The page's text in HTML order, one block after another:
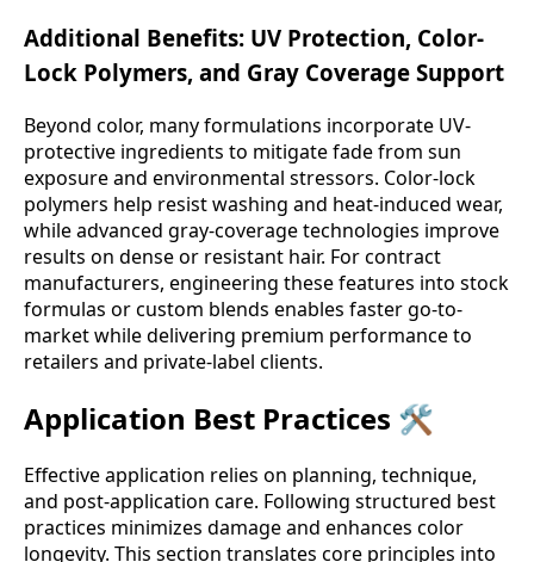
Additional Benefits: UV Protection, Color-
Lock Polymers, and Gray Coverage Support
Beyond color, many formulations incorporate UV-
protective ingredients to mitigate fade from sun
exposure and environmental stressors. Color-lock
polymers help resist washing and heat-induced wear,
while advanced gray-coverage technologies improve
results on dense or resistant hair. For contract
manufacturers, engineering these features into stock
formulas or custom blends enables faster go-to-
market while delivering premium performance to
retailers and private-label clients.
Application Best Practices 🛠️
Effective application relies on planning, technique,
and post-application care. Following structured best
practices minimizes damage and enhances color
longevity. This section translates core principles into